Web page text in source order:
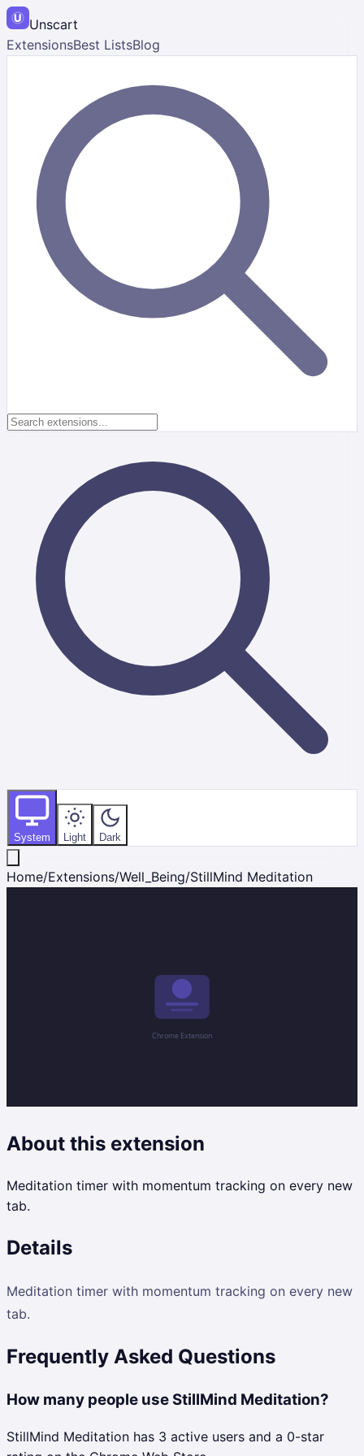
Unscart
ExtensionsBest ListsBlog
System Light Dark
Home/Extensions/Well_Being/StillMind Meditation
About this extension
Meditation timer with momentum tracking on every new
tab.
Details
Meditation timer with momentum tracking on every new
tab.
Frequently Asked Questions
How many people use StillMind Meditation?
StillMind Meditation has 3 active users and a 0-star